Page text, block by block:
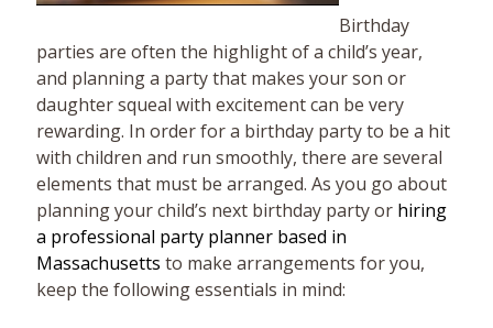
Birthday
parties are often the highlight of a child’s year,
and planning a party that makes your son or
daughter squeal with excitement can be very
rewarding. In order for a birthday party to be a hit
with children and run smoothly, there are several
elements that must be arranged. As you go about
planning your child’s next birthday party or hiring
a professional party planner based in
Massachusetts to make arrangements for you,
keep the following essentials in mind: